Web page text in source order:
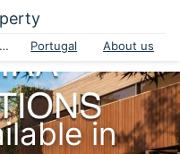
Developments Portugal About us
in